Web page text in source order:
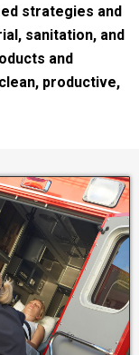
strategies and
sanitation, and
and
productive,